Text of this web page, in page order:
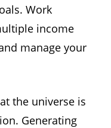
Work
income
manage your
the universe is
Generating